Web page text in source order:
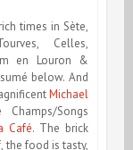
times in Sète,
Celles,
en Louron &
below. And
Michael
Songs
Café. The brick
food is tasty,